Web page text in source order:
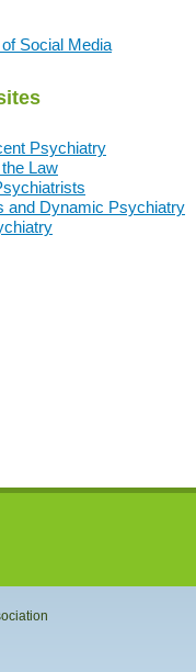
Social Media
Psychiatry
Law
and Dynamic Psychiatry